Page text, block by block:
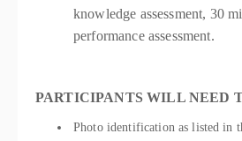
knowledge assessment, 30
performance assessment.
PARTICIPANTS WILL NEED
Photo identification as listed in